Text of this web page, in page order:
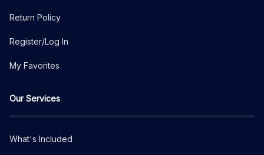
Return Policy
Register/Log In
My Favorites
Our Services
What's Included